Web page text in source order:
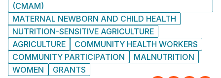
(CMAM)
MATERNAL NEWBORN AND CHILD HEALTH
NUTRITION-SENSITIVE AGRICULTURE
AGRICULTURE
COMMUNITY HEALTH WORKERS
COMMUNITY PARTICIPATION
MALNUTRITION
WOMEN
GRANTS